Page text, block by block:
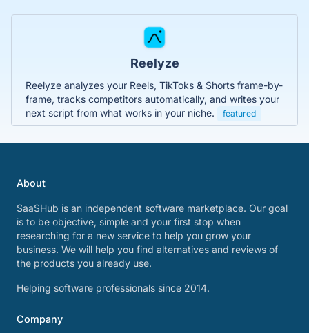
Reelyze
Reelyze analyzes your Reels, TikToks & Shorts frame-by-
frame, tracks competitors automatically, and writes your
next script from what works in your niche.
featured
About
SaaSHub is an independent software marketplace. Our goal
is to be objective, simple and your first stop when
researching for a new service to help you grow your
business. We will help you find alternatives and reviews of
the products you already use.
Helping software professionals since 2014.
Company